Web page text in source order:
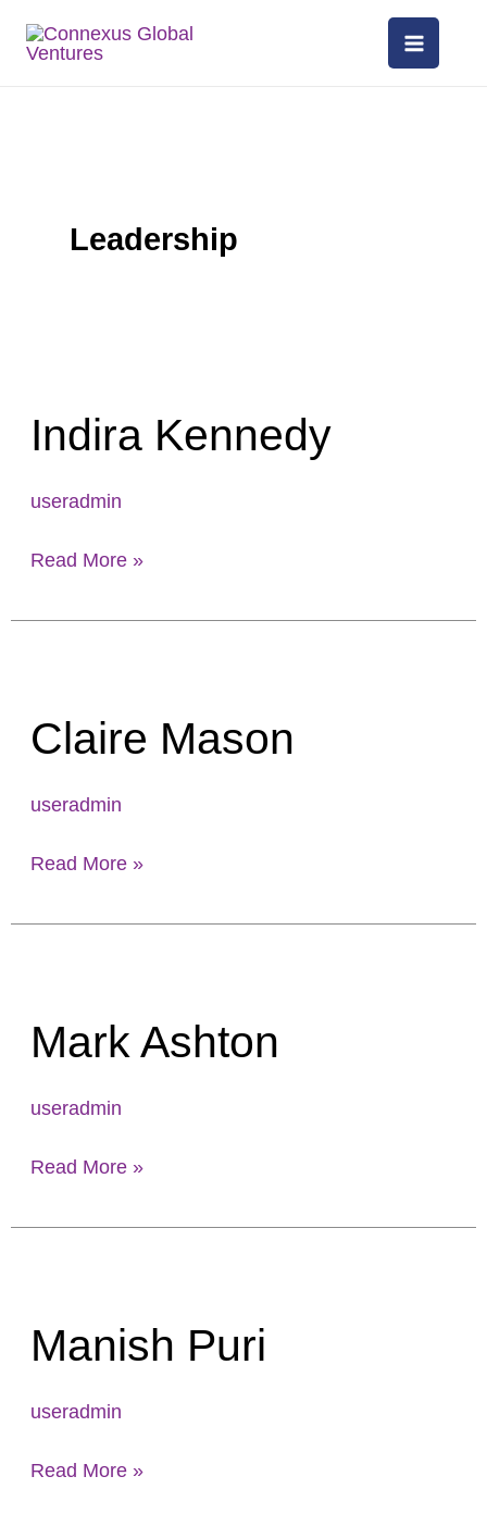
Leadership
Indira Kennedy
useradmin
Read More »
Claire Mason
useradmin
Read More »
Mark Ashton
useradmin
Read More »
Manish Puri
useradmin
Read More »